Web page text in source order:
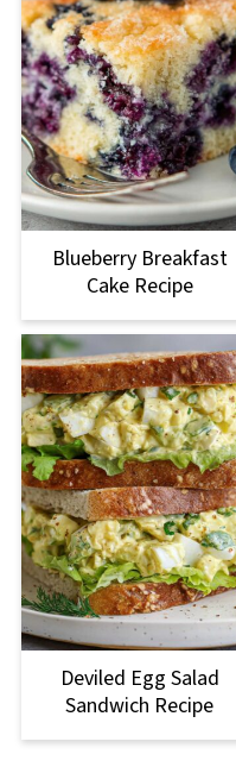
Blueberry Breakfast
Cake Recipe
Deviled Egg Salad
Sandwich Recipe